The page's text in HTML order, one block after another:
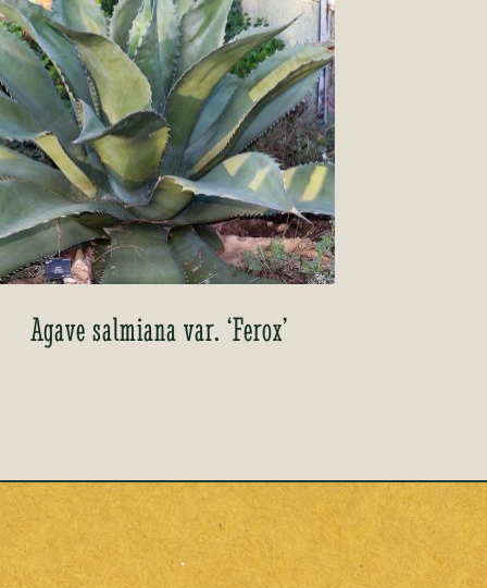
Agave salmiana var. ‘Ferox’